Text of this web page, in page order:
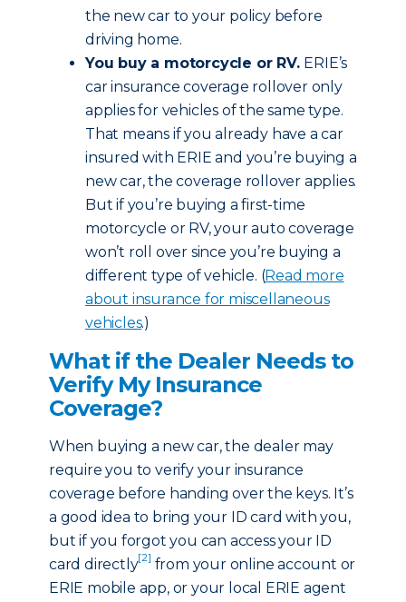
the new car to your policy before
driving home.
You buy a motorcycle or RV. ERIE’s
car insurance coverage rollover only
applies for vehicles of the same type.
That means if you already have a car
insured with ERIE and you’re buying a
new car, the coverage rollover applies.
But if you’re buying a first-time
motorcycle or RV, your auto coverage
won’t roll over since you’re buying a
different type of vehicle. (Read more
about insurance for miscellaneous
vehicles.)
What if the Dealer Needs to
Verify My Insurance
Coverage?
When buying a new car, the dealer may
require you to verify your insurance
coverage before handing over the keys. It’s
a good idea to bring your ID card with you,
but if you forgot you can access your ID
card directly[2] from your online account or
ERIE mobile app, or your local ERIE agent